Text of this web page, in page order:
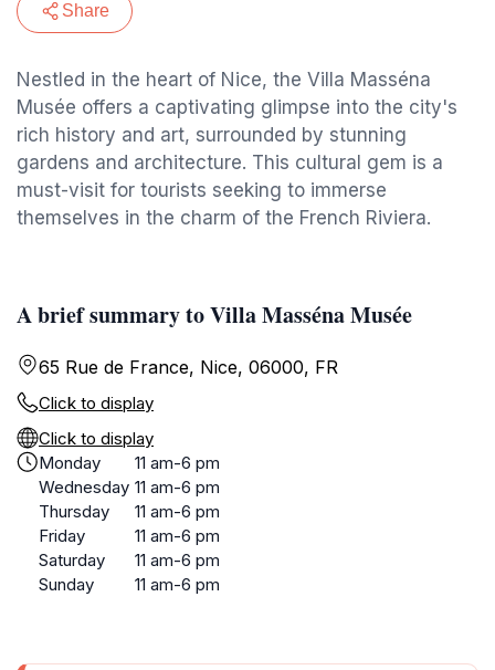
Share
Nestled in the heart of Nice, the Villa Masséna
Musée offers a captivating glimpse into the city's
rich history and art, surrounded by stunning
gardens and architecture. This cultural gem is a
must-visit for tourists seeking to immerse
themselves in the charm of the French Riviera.
A brief summary to Villa Masséna Musée
65 Rue de France, Nice, 06000, FR
Click to display
Click to display
Monday
11 am-6 pm
Wednesday 11 am-6 pm
Thursday
11 am-6 pm
Friday
11 am-6 pm
Saturday
11 am-6 pm
Sunday
11 am-6 pm